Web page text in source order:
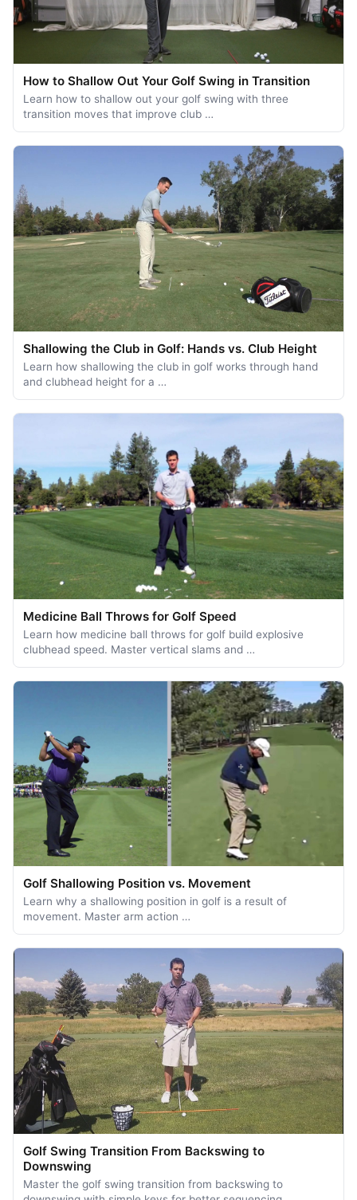
How to Shallow Out Your Golf Swing in Transition
Learn how to shallow out your golf swing with three
transition moves that improve club …
Shallowing the Club in Golf: Hands vs. Club Height
Learn how shallowing the club in golf works through hand
and clubhead height for a …
Medicine Ball Throws for Golf Speed
Learn how medicine ball throws for golf build explosive
clubhead speed. Master vertical slams and …
Golf Shallowing Position vs. Movement
Learn why a shallowing position in golf is a result of
movement. Master arm action …
Golf Swing Transition From Backswing to
Downswing
Master the golf swing transition from backswing to